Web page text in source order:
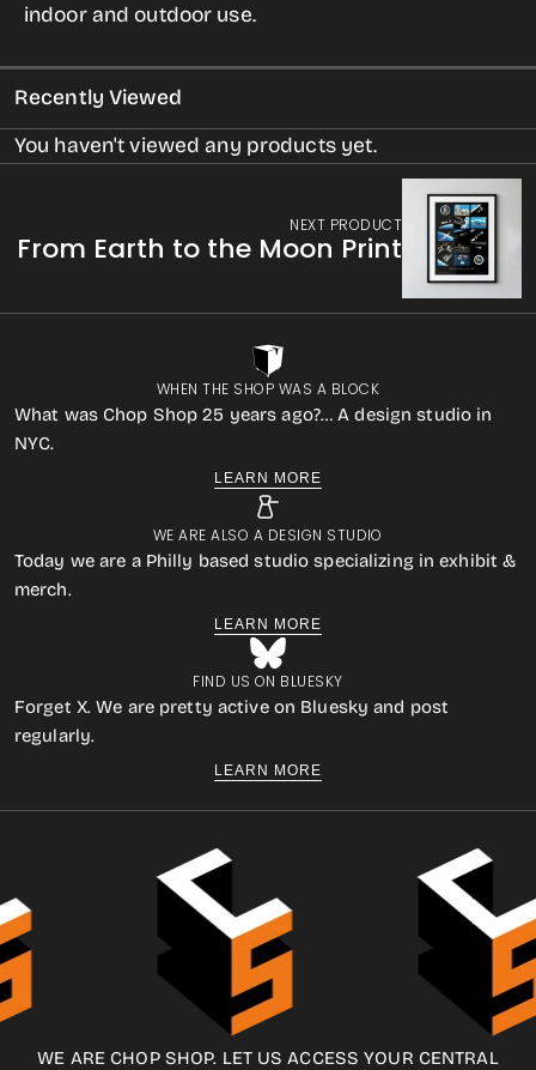
indoor and outdoor use.
Recently Viewed
You haven't viewed any products yet.
NEXT PRODUCT
From Earth to the Moon Print
WHEN THE SHOP WAS A BLOCK
What was Chop Shop 25 years ago?… A design studio in
NYC.
LEARN MORE
WE ARE ALSO A DESIGN STUDIO
Today we are a Philly based studio specializing in exhibit &
merch.
LEARN MORE
FIND US ON BLUESKY
Forget X. We are pretty active on Bluesky and post
regularly.
LEARN MORE
WE ARE CHOP SHOP. LET US ACCESS YOUR CENTRAL